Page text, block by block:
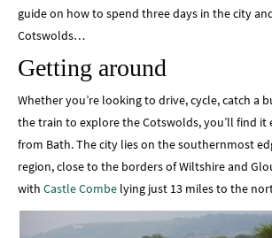
guide on how to spend three days in the city
Cotswolds…
Getting around
Whether you’re looking to drive, cycle, catch a
the train to explore the Cotswolds, you’ll find it
from Bath. The city lies on the southernmost
region, close to the borders of Wiltshire and
with Castle Combe lying just 13 miles to the